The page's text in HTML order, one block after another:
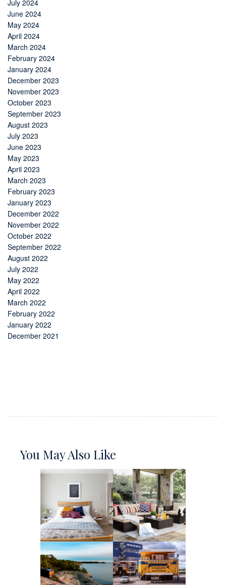
July 2024
June 2024
May 2024
April 2024
March 2024
February 2024
January 2024
December 2023
November 2023
October 2023
September 2023
August 2023
July 2023
June 2023
May 2023
April 2023
March 2023
February 2023
January 2023
December 2022
November 2022
October 2022
September 2022
August 2022
July 2022
May 2022
April 2022
March 2022
February 2022
January 2022
December 2021
You May Also Like